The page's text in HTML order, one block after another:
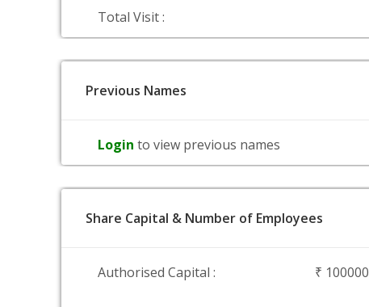
Total Visit :
Previous Names
Login to view previous names
Share Capital & Number of Employees
Authorised Capital : ₹ 100000